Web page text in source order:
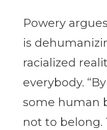
Powery
is
racialized
everybody.
some human
not to belong.